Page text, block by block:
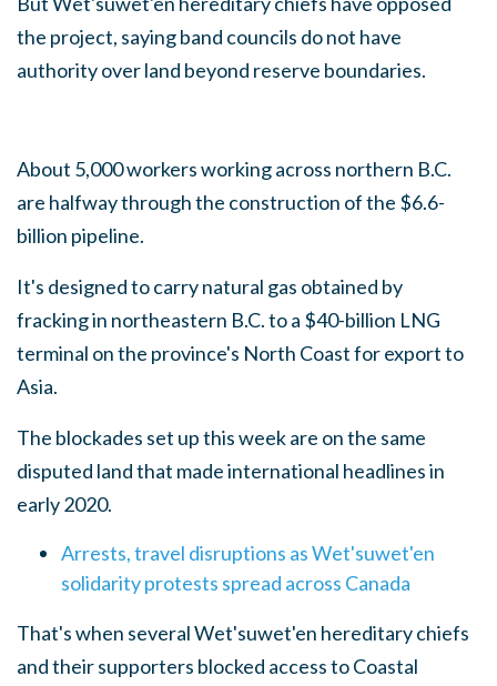
the project, saying band councils do not have
authority over land beyond reserve boundaries.
About 5,000 workers working across northern B.C.
are halfway through the construction of the $6.6-
billion pipeline.
It's designed to carry natural gas obtained by
fracking in northeastern B.C. to a $40-billion LNG
terminal on the province's North Coast for export to
Asia.
The blockades set up this week are on the same
disputed land that made international headlines in
early 2020.
Arrests, travel disruptions as Wet'suwet'en
solidarity protests spread across Canada
That's when several Wet'suwet'en hereditary chiefs
and their supporters blocked access to Coastal